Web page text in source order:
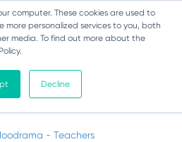
computer. These cookies are used to
more personalized services to you, both
media. To find out more about the
Decline
- Teachers